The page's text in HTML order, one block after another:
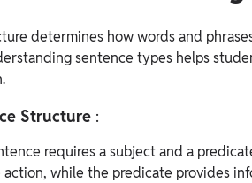
determines how words and
sentence types helps
Structure :
requires a subject and a
while the predicate provides